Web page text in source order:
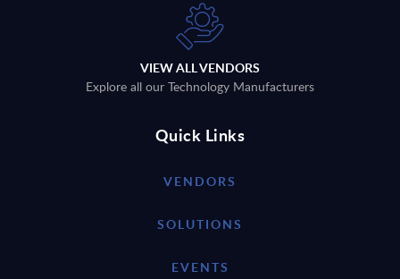
VIEW ALL VENDORS
Explore all our Technology Manufacturers
Quick Links
VENDORS
SOLUTIONS
EVENTS